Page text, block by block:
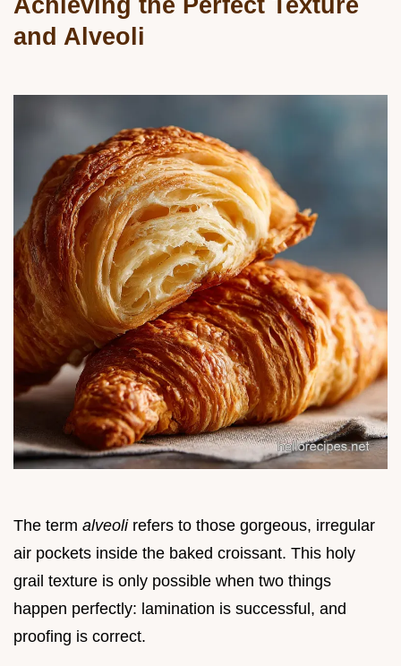
and Alveoli
The term alveoli refers to those gorgeous, irregular
air pockets inside the baked croissant. This holy
grail texture is only possible when two things
happen perfectly: lamination is successful, and
proofing is correct.